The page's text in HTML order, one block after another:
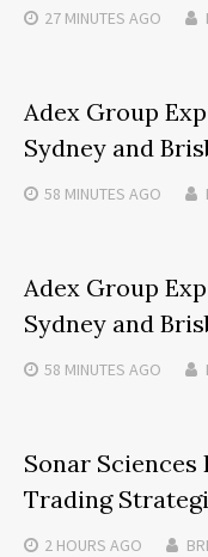
27 MINUTES AGO
Adex Group
Sydney and
58 MINUTES AGO
Adex Group
Sydney and
58 MINUTES AGO
Sonar
Trading
2 HOURS AGO